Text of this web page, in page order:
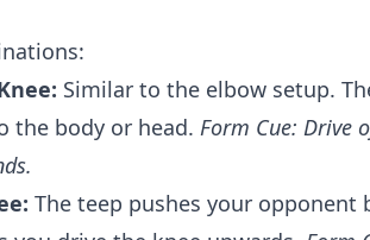
Similar to the elbow setup.
the body or head. Form Cue: Drive
The teep pushes your opponent